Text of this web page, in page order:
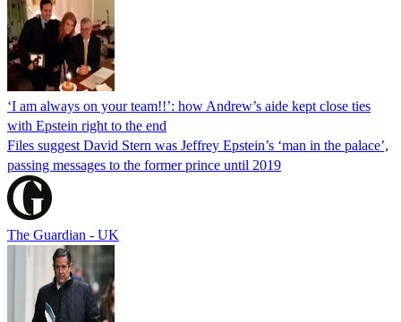
‘I am always on your team!!’: how Andrew’s aide kept close ties
with Epstein right to the end
Files suggest David Stern was Jeffrey Epstein’s ‘man in the palace’,
passing messages to the former prince until 2019
The Guardian - UK